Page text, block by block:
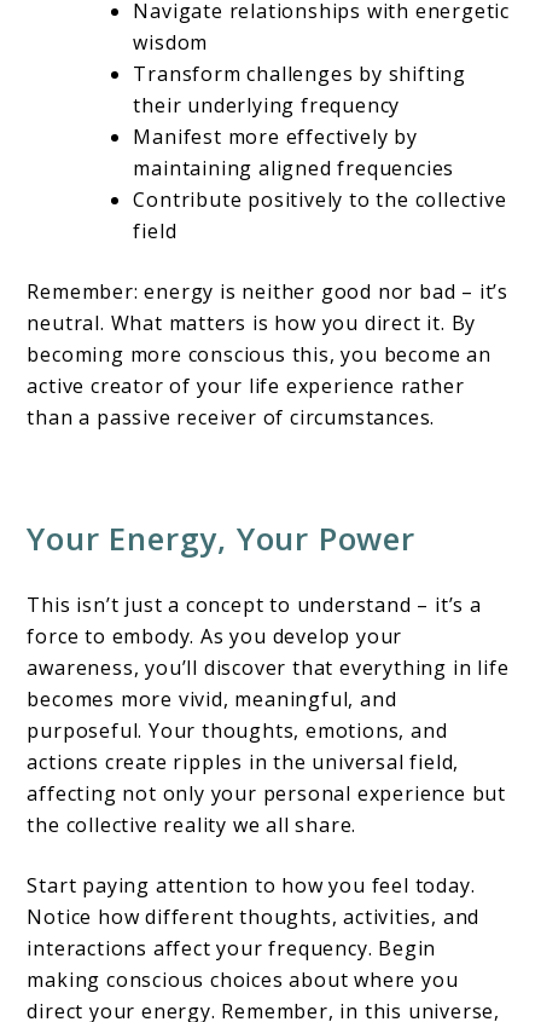
Navigate relationships with energetic
wisdom
Transform challenges by shifting
their underlying frequency
Manifest more effectively by
maintaining aligned frequencies
Contribute positively to the collective
field
Remember: energy is neither good nor bad – it’s
neutral. What matters is how you direct it. By
becoming more conscious this, you become an
active creator of your life experience rather
than a passive receiver of circumstances.
Your Energy, Your Power
This isn’t just a concept to understand – it’s a
force to embody. As you develop your
awareness, you’ll discover that everything in life
becomes more vivid, meaningful, and
purposeful. Your thoughts, emotions, and
actions create ripples in the universal field,
affecting not only your personal experience but
the collective reality we all share.
Start paying attention to how you feel today.
Notice how different thoughts, activities, and
interactions affect your frequency. Begin
making conscious choices about where you
direct your energy. Remember, in this universe,